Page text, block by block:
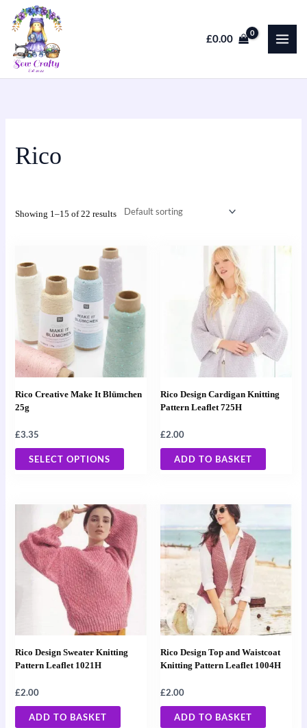
Skip
to
content
£0.00
Rico
Showing 1–15 of 22 results
Rico Creative Make It Blümchen
25g
£3.35
SELECT OPTIONS
has
multiple
variants.
The
options
Rico Design Cardigan Knitting
Pattern Leaflet 725H
£2.00
ADD TO BASKET
Rico Design Sweater Knitting
Pattern Leaflet 1021H
£2.00
ADD TO BASKET
Rico Design Top and Waistcoat
Knitting Pattern Leaflet 1004H
£2.00
ADD TO BASKET